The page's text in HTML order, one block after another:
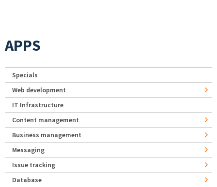
APPS
Specials
Web development
IT Infrastructure
Content management
Business management
Messaging
Issue tracking
Database